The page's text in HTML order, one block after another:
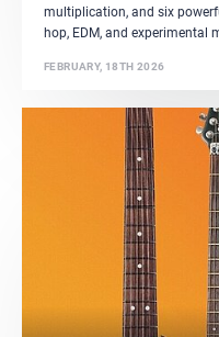
multiplication, and six
hop, EDM, and experimental
FEBRUARY, 18TH 2026